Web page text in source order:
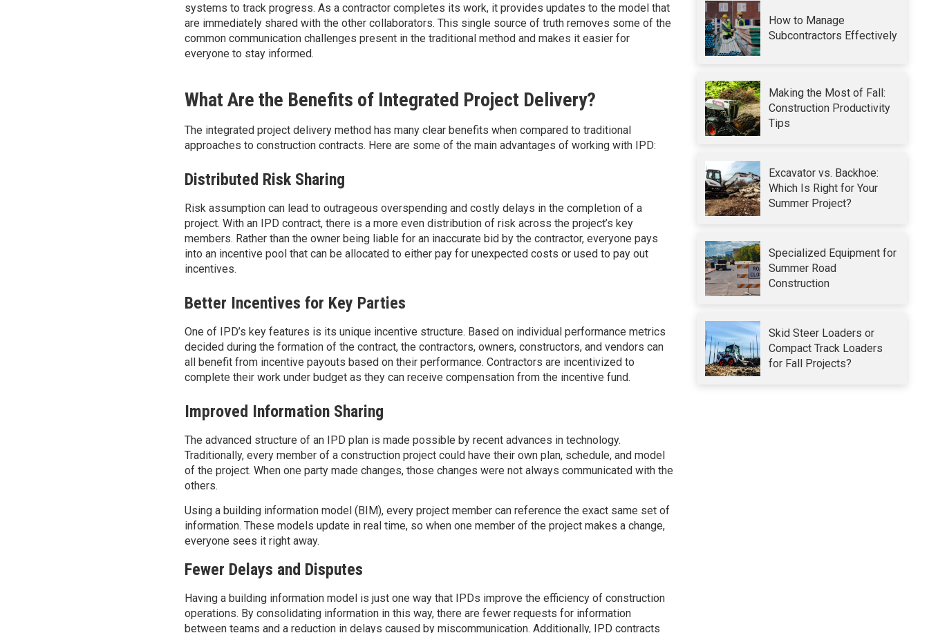
systems to track progress. As a contractor completes its work, it provides updates to the model that
are immediately shared with the other collaborators. This single source of truth removes some of the
common communication challenges present in the traditional method and makes it easier for
everyone to stay informed.
What Are the Benefits of Integrated Project Delivery?
The integrated project delivery method has many clear benefits when compared to traditional
approaches to construction contracts. Here are some of the main advantages of working with IPD:
Distributed Risk Sharing
Risk assumption can lead to outrageous overspending and costly delays in the completion of a
project. With an IPD contract, there is a more evendistribution of risk across the project’s key
members. Rather than the owner being liable for an inaccurate bid by the contractor, everyone pays
into an incentive pool that can be allocatedto either pay for unexpected costs orused to pay out
incentives.
Better Incentives for Key Parties
One of IPD’s key features is its unique incentive structure. Based on individual performance metrics
decided during the formation of the contract, the contractors, owners, constructors, and vendors can
all benefit from incentive payouts based on their performance. Contractors are incentivized to
complete their work under budgetas they can receive compensation from the incentive fund.
Improved Information Sharing
The advanced structure of an IPD plan is made possible by recent advances in technology.
Traditionally, every member of a construction project could have their own plan, schedule, and model
of the project. When one party made changes, those changes were not always communicated with the
others.
Using a building information model (BIM), every project member can reference the exact same set of
information. These models update in real time, so when one member of the project makes a change,
everyone sees it right away.
Fewer Delays and Disputes
Having a building information model is just one way that IPDs improve the efficiency ofconstruction
operations. By consolidatinginformation in this way,there are fewer requests for information
between teams and a reduction in delays caused by miscommunication. Additionally, IPD contracts
How to Manage
Subcontractors Effectively
Making the Most of Fall:
Construction Productivity
Tips
Excavator vs. Backhoe:
Which Is Right for Your
Summer Project?
Specialized Equipment for
Summer Road
Construction
Skid Steer Loaders or
Compact Track Loaders
for Fall Projects?